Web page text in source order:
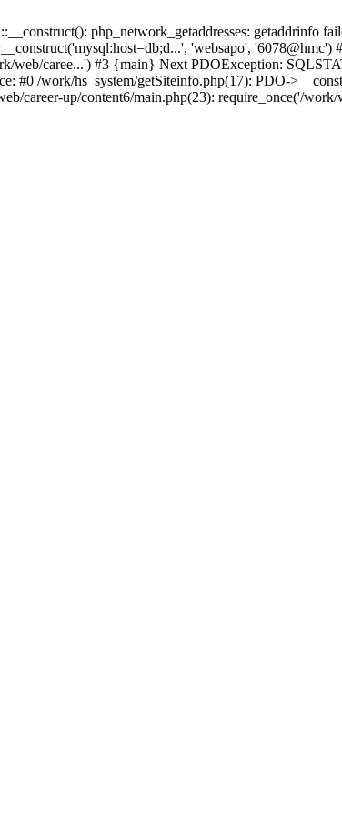
php_network_getaddresses: getaddrinfo
'websapo',
web/caree...') #3 {main} Next PDOException:
#0 /work/hs_system/getSiteinfo.php(17): PDO-
career-up/content6/main.php(23): require_once('/